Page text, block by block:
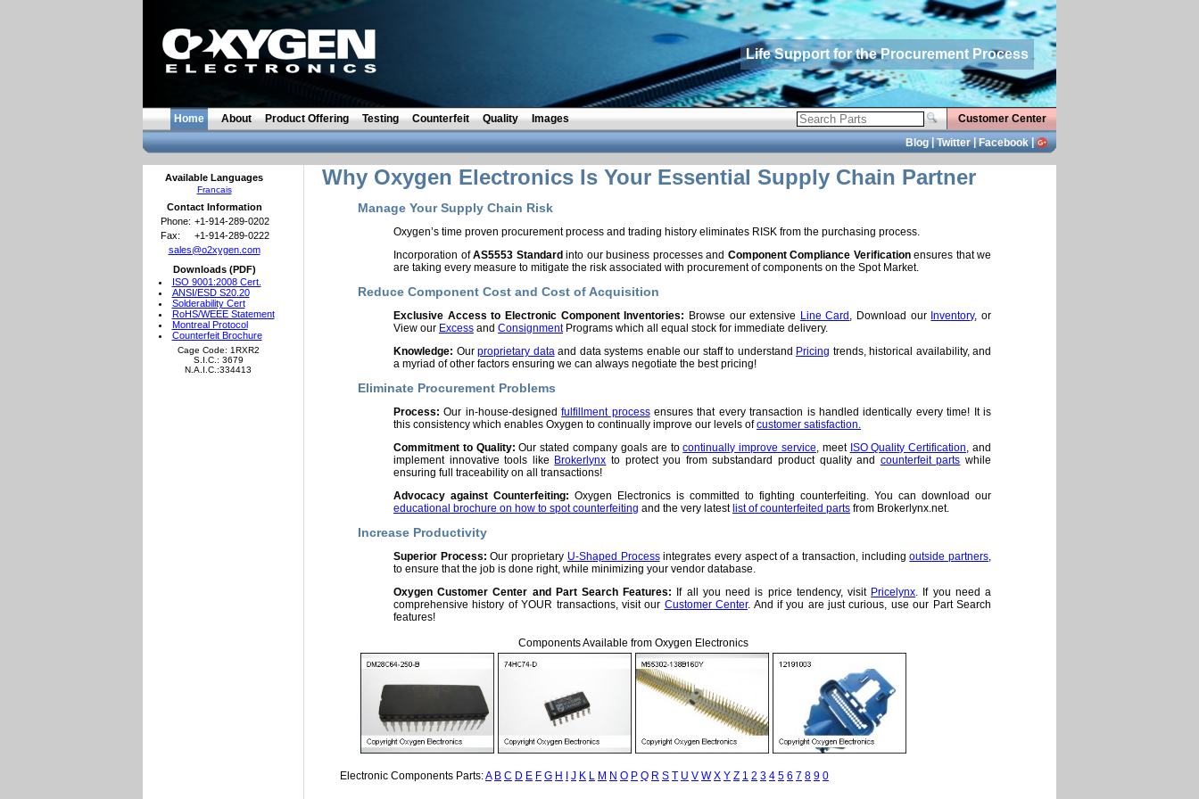
Life Support for the Procurement Process
Customer Center
Home About Product Offering Testing Counterfeit Quality
Images
Blog|Twitter|Facebook|
Available Languages
Francais
Contact Information
Phone: +1-914-289-0202
Fax:
+1-914-289-0222
sales@o2xygen.com
Downloads (PDF)
ISO 9001:2008 Cert.
ANSI/ESD S20.20
Solderability Cert
RoHS/WEEE Statement
Montreal Protocol
Counterfeit Brochure
Cage Code: 1RXR2
S.I.C.: 3679
N.A.I.C.:334413
Why Oxygen Electronics Is Your Essential Supply Chain Partner
Manage Your Supply Chain Risk
Oxygen’s time proven procurement process and trading history eliminates RISK from the purchasing process.
Incorporation ofAS5553 Standard into our business processes and Component Compliance Verificationensures that we
are taking every measure to mitigate the risk associated with procurement of components on the Spot Market.
Reduce Component Cost and Cost of Acquisition
Exclusive Access to Electronic Component Inventories: Browse our extensive Line Card , Download our Inventory, or
View our Excess and ConsignmentPrograms which all equal stock for immediate delivery.
Knowledge: Our proprietary dataand data systems enable our staff to understand Pricing trends, historical availability, and
a myriad of other factors ensuring we can always negotiate the best pricing!
Eliminate Procurement Problems
Process: Our in-house-designedfulfillment processensures that every transaction is handled identically every time! It is
this consistency which enables Oxygen to continually improve our levels ofcustomer satisfaction.
Commitment to Quality: Our stated company goals are tocontinually improve service, meet ISO Quality Certification, and
implement innovative tools like Brokerlynx to protect you from substandard product quality and counterfeit parts while
ensuring full traceability on all transactions!
Advocacy against Counterfeiting: Oxygen Electronics is committed to fighting counterfeiting. You can download our
educational brochure on how to spot counterfeiting and the very latest list of counterfeited parts from Brokerlynx.net.
Increase Productivity
Superior Process: Our proprietary U-Shaped Processintegrates every aspect of a transaction, includingoutside partners,
to ensure that the job is done right, while minimizing your vendor database.
Oxygen Customer Center and Part Search Features: If all you need is price tendency, visit Pricelynx. If you need a
comprehensive history of YOUR transactions, visit our Customer Center. And if you are just curious, use our Part Search
features!
Components Available from Oxygen Electronics
Electronic Components Parts:A B C D E F G H J K L M N O P Q R S T U V W X Y Z 1 2 3 4 5 6 7 8 9 0